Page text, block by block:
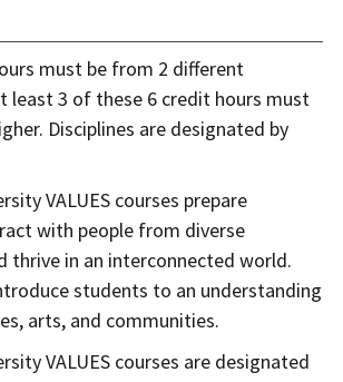
must be from 2 different
least 3 of these 6 credit hours must
Disciplines are designated by
VALUES courses prepare
with people from diverse
thrive in an interconnected world.
students to an understanding
arts, and communities.
VALUES courses are designated